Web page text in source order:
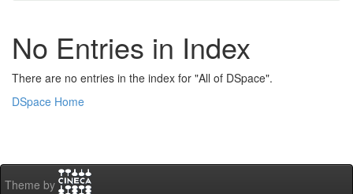
No Entries in Index
There are no entries in the index for "All of DSpace".
DSpace Home
Theme by